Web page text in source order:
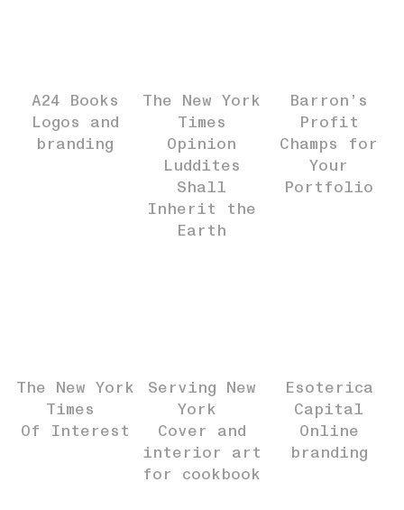
A24 Books
Logos and
branding
The New York
Times
Opinion
Luddites
Shall
Inherit the
Earth
Barron’s
Profit
Champs for
Your
Portfolio
The New York
Times
Of Interest
Serving New
York
Cover and
interior art
for cookbook
Esoterica
Capital
Online
branding